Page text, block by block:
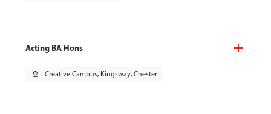
Acting BA Hons
pin_drop Creative Campus, Kingsway, Chester